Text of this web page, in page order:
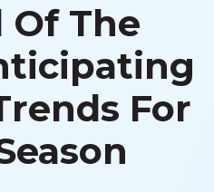
Of The
For